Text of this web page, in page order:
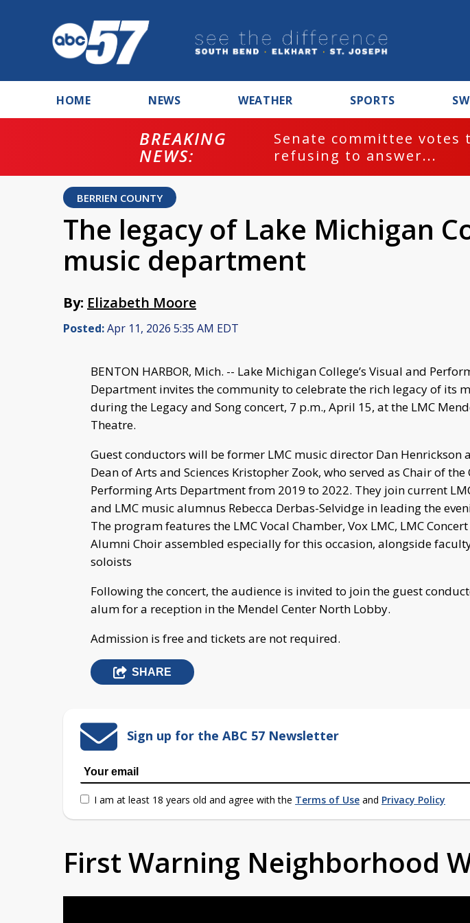
HOME NEWS WEATHER SPORTS
BREAKING
NEWS:
Senate committee
refusing to answer...
BERRIEN COUNTY
The legacy of Lake Michigan
music department
By: Elizabeth Moore
Posted:Apr 11, 2026 5:35 AM EDT
BENTON HARBOR, Mich. -- Lake Michigan College’s Visual and
Department invites the community to celebrate the rich legacy of its
during the Legacy and Song concert, 7 p.m., April 15, at the LMC
Theatre.
Guest conductors will be former LMC music director Dan Henrickson
Dean of Arts and Sciences Kristopher Zook, who served as Chair of the
Performing Arts Department from 2019 to 2022. They join current
and LMC music alumnus Rebecca Derbas-Selvidge in leading the
The program features the LMC Vocal Chamber, Vox LMC, LMC
Alumni Choir assembled especially for this occasion, alongside
soloists
Following the concert, the audience is invited to join the guest
alum for a reception in the Mendel Center North Lobby.
Admission is free and tickets are not required.
SHARE
Sign up for the ABC 57 Newsletter
I am at least 18 years old and agree with the Terms of Use and Privacy Policy
First Warning Neighborhood